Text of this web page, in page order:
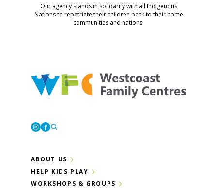
Our agency stands in solidarity with all Indigenous
Nations to repatriate their children back to their home
communities and nations.
ABOUT US
HELP KIDS PLAY
WORKSHOPS & GROUPS
Instagram
Facebook